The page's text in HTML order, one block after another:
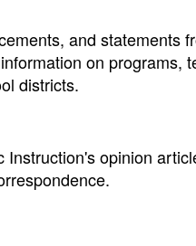
and statements
on programs,
districts.
opinion